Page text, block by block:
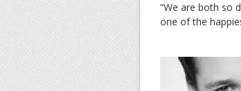
“We are both so
one of the